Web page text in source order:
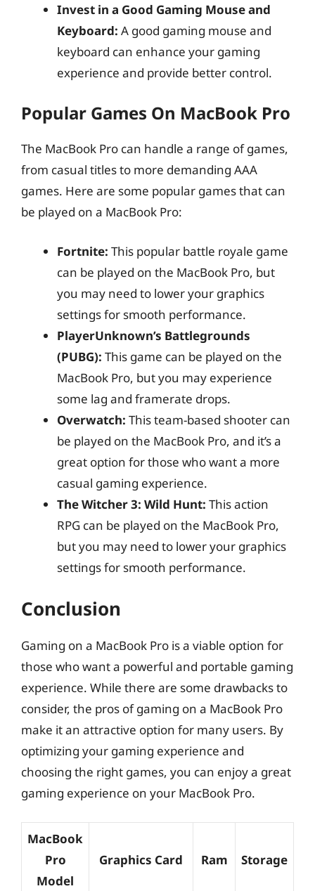
Invest in a Good Gaming Mouse and
Keyboard: A good gaming mouse and
keyboard can enhance your gaming
experience and provide better control.
Popular Games On MacBook Pro
The MacBook Pro can handle a range of games,
from casual titles to more demanding AAA
games. Here are some popular games that can
be played on a MacBook Pro:
Fortnite: This popular battle royale game
can be played on the MacBook Pro, but
you may need to lower your graphics
settings for smooth performance.
PlayerUnknown’s Battlegrounds
(PUBG): This game can be played on the
MacBook Pro, but you may experience
some lag and framerate drops.
Overwatch: This team-based shooter can
be played on the MacBook Pro, and it’s a
great option for those who want a more
casual gaming experience.
The Witcher 3: Wild Hunt: This action
RPG can be played on the MacBook Pro,
but you may need to lower your graphics
settings for smooth performance.
Conclusion
Gaming on a MacBook Pro is a viable option for
those who want a powerful and portable gaming
experience. While there are some drawbacks to
consider, the pros of gaming on a MacBook Pro
make it an attractive option for many users. By
optimizing your gaming experience and
choosing the right games, you can enjoy a great
gaming experience on your MacBook Pro.
MacBook
Pro
Model
Graphics Card Ram Storage